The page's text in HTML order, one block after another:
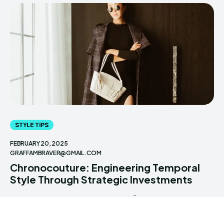
STYLE TIPS
FEBRUARY 20, 2025
GRAFFAMBRAVER@GMAIL.COM
Chronocouture: Engineering Temporal
Style Through Strategic Investments